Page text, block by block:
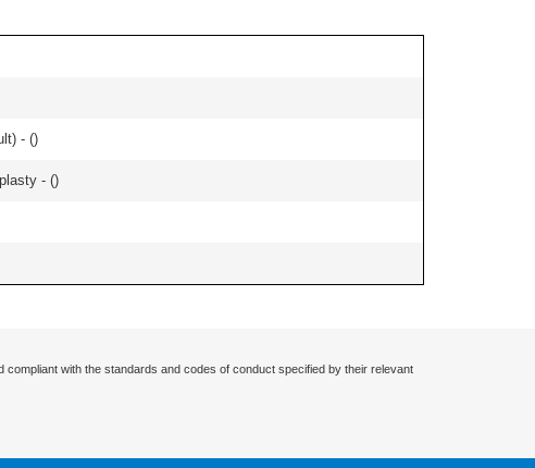
- ()
- ()
with the standards and codes of conduct specified by their relevant